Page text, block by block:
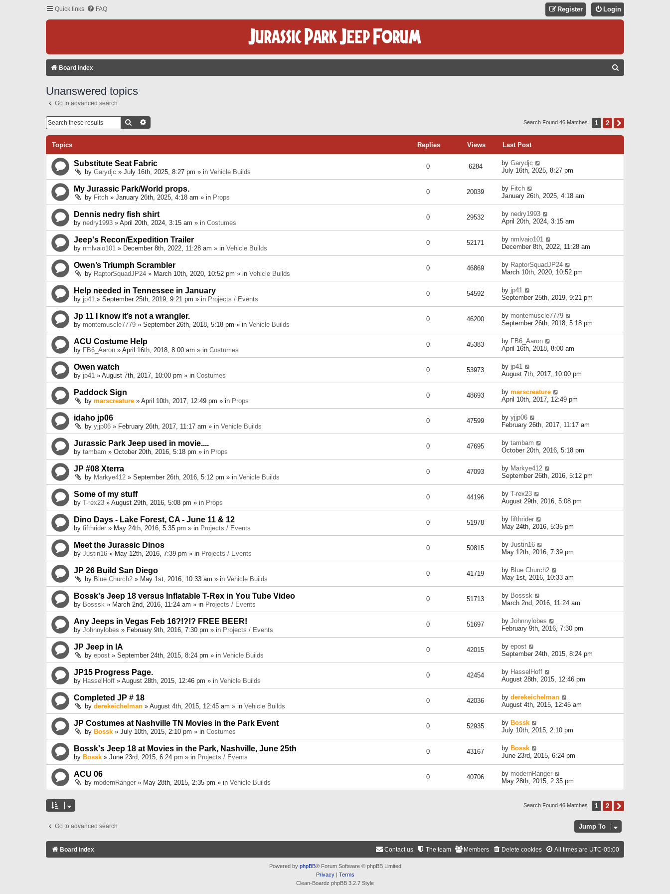
Quick links FAQ Login
Register
Board index
C
Unanswered topics
Go to advanced search
Search Search Found 46 Matches 1 2
Topics Replies Views Last Post
Substitute Seat Fabric
by Garydjc » July 16th, 2025, 8:27 pm » in Vehicle Builds
0 6284 by Garydjc
July 16th, 2025, 8:27 pm
My Jurassic Park/World props.
by Fitch » January 26th, 2025, 4:18 am » in Props
0 20039 by Fitch
January 26th, 2025, 4:18 am
Dennis nedry fish shirt
by nedry1993 » April 20th, 2024, 3:15 am » in Costumes
0 29532 by nedry1993
April 20th, 2024, 3:15 am
Jeep's Recon/Expedition Trailer
by nmlvaio101 » December 8th, 2022, 11:28 am » in Vehicle Builds
0 52171 by nmlvaio101
December 8th, 2022, 11:28 am
Owen’s Triumph Scrambler
by RaptorSquadJP24 » March 10th, 2020, 10:52 pm » in Vehicle Builds
0 46869 by RaptorSquadJP24
March 10th, 2020, 10:52 pm
Help needed in Tennessee in January
by jp41 » September 25th, 2019, 9:21 pm » in Projects / Events
0 54592 by jp41
September 25th, 2019, 9:21 pm
Jp 11 I know it’s not a wrangler.
by montemuscle7779 » September 26th, 2018, 5:18 pm » in Vehicle Builds
0 46200 by montemuscle7779
September 26th, 2018, 5:18 pm
ACU Costume Help
by FB6_Aaron » April 16th, 2018, 8:00 am » in Costumes
0 45383 by FB6_Aaron
April 16th, 2018, 8:00 am
Owen watch
by jp41 » August 7th, 2017, 10:00 pm » in Costumes
0 53973 by jp41
August 7th, 2017, 10:00 pm
Paddock Sign
by marscreature » April 10th, 2017, 12:49 pm » in Props
0 48693 by marscreature
April 10th, 2017, 12:49 pm
idaho jp06
by yjjp06 » February 26th, 2017, 11:17 am » in Vehicle Builds
0 47599 by yjjp06
February 26th, 2017, 11:17 am
Jurassic Park Jeep used in movie....
by tambam » October 20th, 2016, 5:18 pm » in Props
0 47695 by tambam
October 20th, 2016, 5:18 pm
JP #08 Xterra
by Markye412 » September 26th, 2016, 5:12 pm » in Vehicle Builds
0 47093 by Markye412
September 26th, 2016, 5:12 pm
Some of my stuff
by T-rex23 » August 29th, 2016, 5:08 pm » in Props
0 44196 by T-rex23
August 29th, 2016, 5:08 pm
Dino Days - Lake Forest, CA - June 11 & 12
by fifthrider » May 24th, 2016, 5:35 pm » in Projects / Events
0 51978 by fifthrider
May 24th, 2016, 5:35 pm
Meet the Jurassic Dinos
by Justin16 » May 12th, 2016, 7:39 pm » in Projects / Events
0 50815 by Justin16
May 12th, 2016, 7:39 pm
JP 26 Build San Diego
by Blue Church2 » May 1st, 2016, 10:33 am » in Vehicle Builds
0 41719 by Blue Church2
May 1st, 2016, 10:33 am
Bossk's Jeep 18 versus Inflatable T-Rex in You Tube Video
by Bosssk » March 2nd, 2016, 11:24 am » in Projects / Events
0 51713 by Bosssk
March 2nd, 2016, 11:24 am
Any Jeeps in Vegas Feb 16?!?!? FREE BEER!
by Johnnylobes » February 9th, 2016, 7:30 pm » in Projects / Events
0 51697 by Johnnylobes
February 9th, 2016, 7:30 pm
JP Jeep in IA
by epost » September 24th, 2015, 8:24 pm » in Vehicle Builds
0 42015 by epost
September 24th, 2015, 8:24 pm
JP15 Progress Page.
by HasselHoff » August 28th, 2015, 12:46 pm » in Vehicle Builds
0 42454 by HasselHoff
August 28th, 2015, 12:46 pm
Completed JP # 18
by derekeichelman » August 4th, 2015, 12:45 am » in Vehicle Builds
0 42036 by derekeichelman
August 4th, 2015, 12:45 am
JP Costumes at Nashville TN Movies in the Park Event
by Bossk » July 10th, 2015, 2:10 pm » in Costumes
0 52935 by Bossk
July 10th, 2015, 2:10 pm
Bossk's Jeep 18 at Movies in the Park, Nashville, June 25th
by Bossk » June 23rd, 2015, 6:24 pm » in Projects / Events
0 43167 by Bossk
June 23rd, 2015, 6:24 pm
ACU 06
by modernRanger » May 28th, 2015, 2:35 pm » in Vehicle Builds
0 40706 by modernRanger
May 28th, 2015, 2:35 pm
Search Found 46 Matches 1 2
Go to advanced search Jump To
Board index All times are UTC-05:00
Delete cookies
Members
The team
Contact us
Powered by phpBB® Forum Software © phpBB Limited
Privacy| Terms
Clean-Boardz phpBB 3.2.7 Style